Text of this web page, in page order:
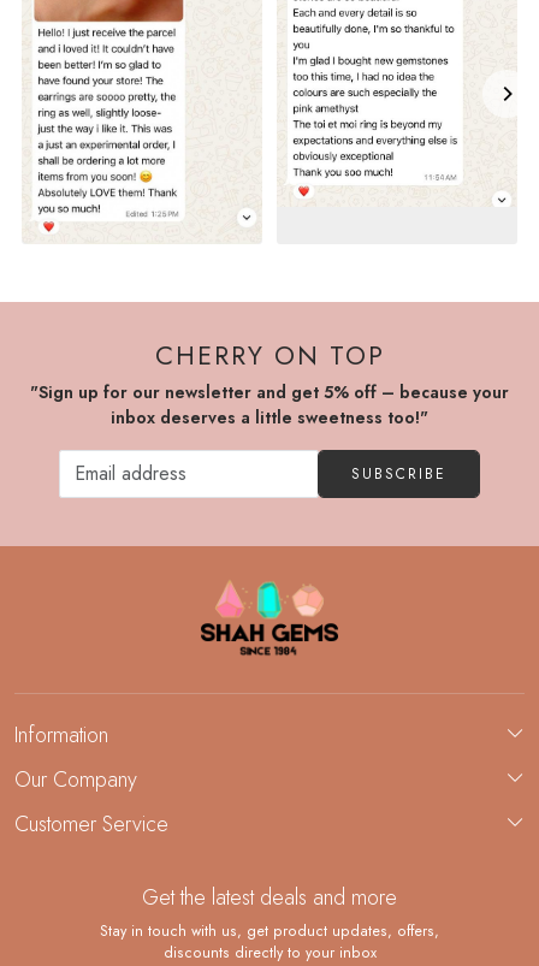
CHERRY ON TOP
"Sign up for our newsletter and get 5% off – because your
inbox deserves a little sweetness too!"
SUBSCRIBE
Information
About Us
Demi-Fine Jewelry Manufacturing
Our Company
Blog
Customer Service
Shipping Policy
Returns and Replacements
Get the latest deals and more
Stay in touch with us, get product updates, offers,
discounts directly to your inbox